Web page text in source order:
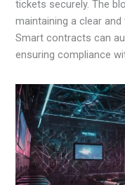
tickets securely. The
maintaining a clear
Smart contracts can
ensuring compliance